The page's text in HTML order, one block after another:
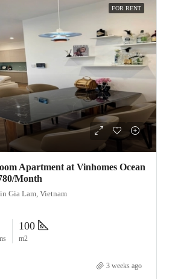
FOR RENT
Apartment at Vinhomes Ocean
Month
Gia Lam, Vietnam
100
m2
3 weeks ago